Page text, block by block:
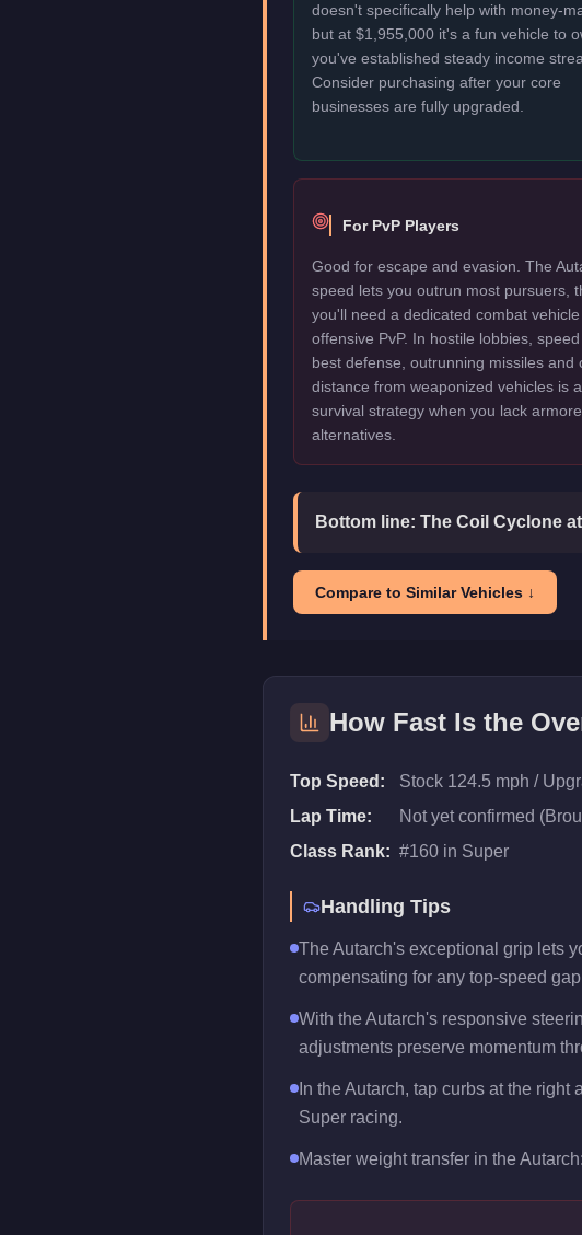
doesn't specifically help with money-
but at $1,955,000 it's a fun vehicle to
you've established steady income
Consider purchasing after your core
businesses are fully upgraded.
For PvP Players
Good for escape and evasion. The
speed lets you outrun most pursuers,
you'll need a dedicated combat
offensive PvP. In hostile lobbies,
best defense, outrunning missiles and
distance from weaponized vehicles is
survival strategy when you lack
alternatives.
Bottom line: The Coil Cyclone
Compare to Similar Vehicles ↓
How Fast Is the
Top Speed:
Stock 124.5 mph /
Lap Time:
Not yet confirmed
Class Rank: #160 in Super
Handling Tips
The Autarch's exceptional grip lets
compensating for any top-speed
With the Autarch's responsive
adjustments preserve momentum
In the Autarch, tap curbs at the
Super racing.
Master weight transfer in the